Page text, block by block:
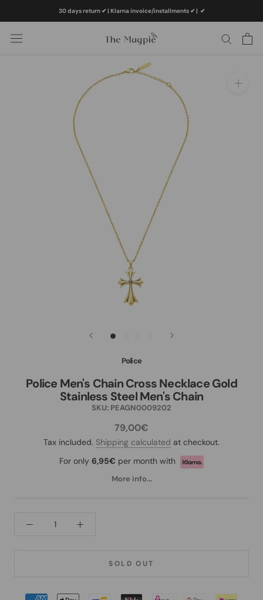
30 days return ✔ | Klarna invoice/installments ✔| ✔
Police
Police Men's Chain Cross Necklace Gold
Stainless Steel Men's Chain
SKU: PEAGN0009202
79,00€
Tax included. Shipping calculated at checkout.
For only 6,95€ per month with
More info...
SOLD OUT